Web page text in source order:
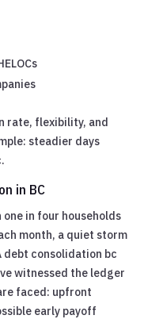
rate, flexibility, and
steadier days
in BC
in four households
month, a quiet storm
debt consolidation bc
witnessed the ledger
faced: upfront
early payoff